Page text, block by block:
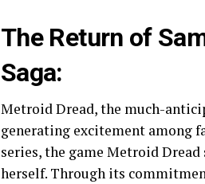
The Return of
Saga:
Metroid Dread, the much-
generating excitement among
series, the game Metroid
herself. Through its